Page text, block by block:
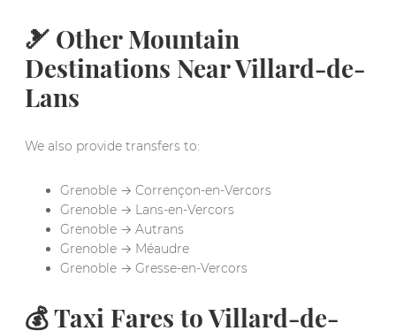
🎿 Other Mountain
Destinations Near Villard-de-
Lans
We also provide transfers to:
Grenoble → Corrençon-en-Vercors
Grenoble → Lans-en-Vercors
Grenoble → Autrans
Grenoble → Méaudre
Grenoble → Gresse-en-Vercors
💰 Taxi Fares to Villard-de-